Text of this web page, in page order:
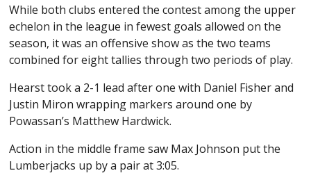
While both clubs entered the contest among the upper
echelon in the league in fewest goals allowed on the
season, it was an offensive show as the two teams
combined for eight tallies through two periods of play.
Hearst took a 2-1 lead after one with Daniel Fisher and
Justin Miron wrapping markers around one by
Powassan’s Matthew Hardwick.
Action in the middle frame saw Max Johnson put the
Lumberjacks up by a pair at 3:05.